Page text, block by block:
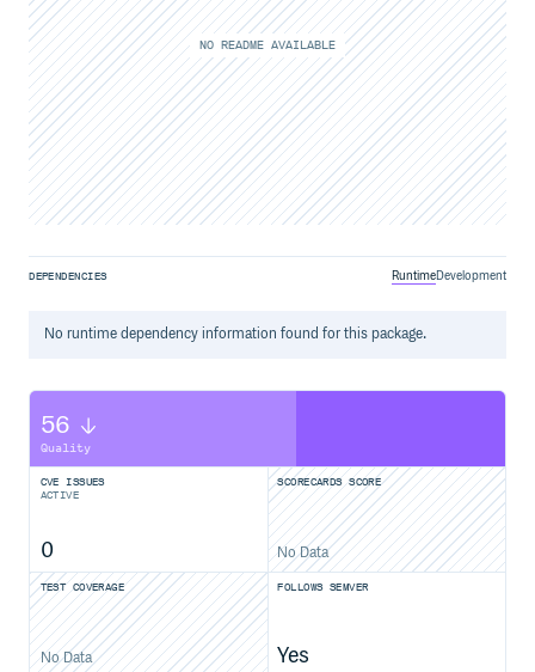
NO README AVAILABLE
DEPENDENCIES RuntimeDevelopment
No runtimedependency information found for this package.
56
Quality
CVE ISSUES
ACTIVE
0
SCORECARDS SCORE
No Data
TEST COVERAGE
No Data
FOLLOWS SEMVER
Yes